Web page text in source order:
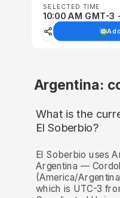
SELECTED TIME
10:00 AM GMT-3
Argentina:
What is the
El Soberbio?
El Soberbio uses
Argentina —
(America/
which is UTC-3